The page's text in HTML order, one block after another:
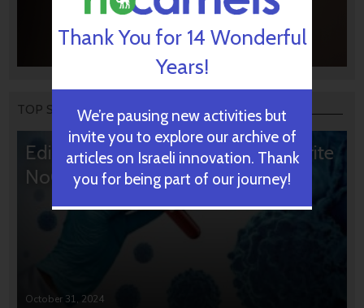
TOP STORIES
Editors’ & Readers’ Choice: 10 Favorite
NoCamels Articles
October 31, 2024
Thank You for 14 Wonderful
Years!
We’re pausing new activities but
invite you to explore our archive of
articles on Israeli innovation. Thank
you for being part of our journey!